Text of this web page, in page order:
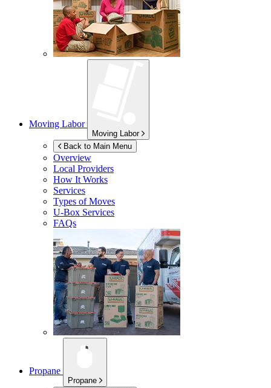
Moving Labor
Moving Labor
Back to Main Menu
Overview
Local Providers
How It Works
Services
Types of Moves
U-Box Services
FAQs
Propane
Propane